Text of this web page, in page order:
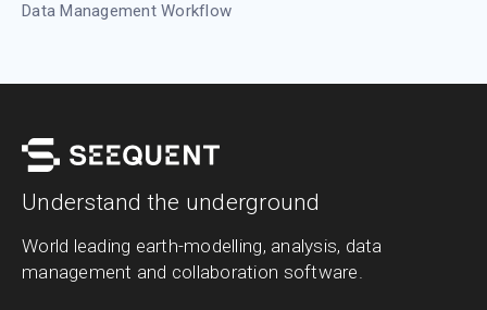
Data Management Workflow
Understand the underground
World leading earth-modelling, analysis, data
management and collaboration software.